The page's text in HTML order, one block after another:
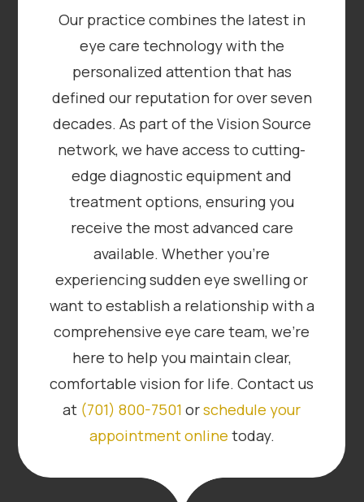
Our practice combines the latest in
eye care technology with the
personalized attention that has
defined our reputation for over seven
decades. As part of the Vision Source
network, we have access to cutting-
edge diagnostic equipment and
treatment options, ensuring you
receive the most advanced care
available. Whether you’re
experiencing sudden eye swelling or
want to establish a relationship with a
comprehensive eye care team, we’re
here to help you maintain clear,
comfortable vision for life. Contact us
at (701) 800-7501 orschedule your
appointment online today.